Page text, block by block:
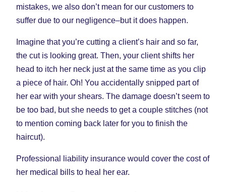
mistakes, we also don’t mean for our customers to
suffer due to our negligence–but it does happen.
Imagine that you’re cutting a client’s hair and so far,
the cut is looking great. Then, your client shifts her
head to itch her neck just at the same time as you clip
a piece of hair. Oh! You accidentally snipped part of
her ear with your shears. The damage doesn’t seem to
be too bad, but she needs to get a couple stitches (not
to mention coming back later for you to finish the
haircut).
Professional liability insurance would cover the cost of
her medical bills to heal her ear.